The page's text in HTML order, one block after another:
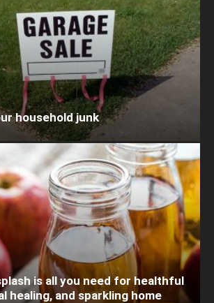
household junk
is all you need for healthful
healing, and sparkling home